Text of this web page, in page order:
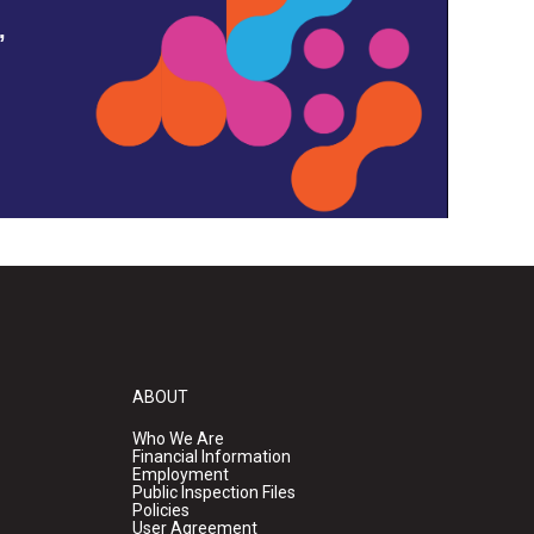
ABOUT
Who We Are
Financial Information
Employment
Public Inspection Files
Policies
User Agreement